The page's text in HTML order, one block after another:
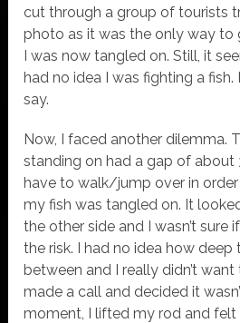
cut through a group of tourists
photo as it was the only way
I was now tangled on. Still, it
had no idea I was fighting a
say.
Now, I faced another dilemma.
standing on had a gap of about
have to walk/jump over in
my fish was tangled on. It
the other side and I wasn’t sure
the risk. I had no idea how deep
between and I really didn’t
made a call and decided it
moment, I lifted my rod and felt